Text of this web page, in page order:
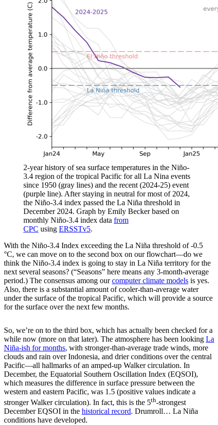
2-year history of sea surface temperatures in the Niño-
3.4 region of the tropical Pacific for all La Nina events
since 1950 (gray lines) and the recent (2024-25) event
(purple line). After staying in neutral for most of 2024,
the Niño-3.4 index passed the La Niña threshold in
December 2024. Graph by Emily Becker based on
monthly Niño-3.4 index data from
CPC using ERSSTv5.
With the Niño-3.4 Index exceeding the La Niña threshold of -0.5
°C, we can move on to the second box on our flowchart—do we
think the Niño-3.4 index is going to stay in La Niña territory for the
next several seasons? (“Seasons” here means any 3-month-average
period.) The consensus among ourcomputer climate models is yes.
Also, there is a substantial amount of cooler-than-average water
under the surface of the tropical Pacific, which will provide a source
for the surface over the next few months.
So, we’re on to the third box, which has actually been checked for a
while now (more on that later). The atmosphere has been looking La
Niña-ish for months, with stronger-than-average trade winds, more
clouds and rain over Indonesia, and drier conditions over the central
Pacific—all hallmarks of an amped-up Walker circulation. In
December, the Equatorial Southern Oscillation Index (EQSOI),
which measures the difference in surface pressure between the
western and eastern Pacific, was 1.5 (positive values indicate a
stronger Walker circulation). In fact, this is the 5th-strongest
December EQSOI in the historical record. Drumroll… La Niña
conditions have developed.